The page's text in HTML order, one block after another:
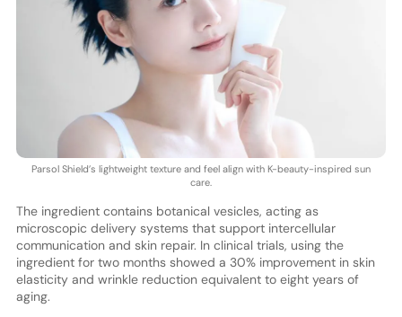
Parsol Shield’s lightweight texture and feel align with K-beauty-inspired sun
care.
The ingredient contains botanical vesicles, acting as
microscopic delivery systems that support intercellular
communication and skin repair. In clinical trials, using the
ingredient for two months showed a 30% improvement in skin
elasticity and wrinkle reduction equivalent to eight years of
aging.